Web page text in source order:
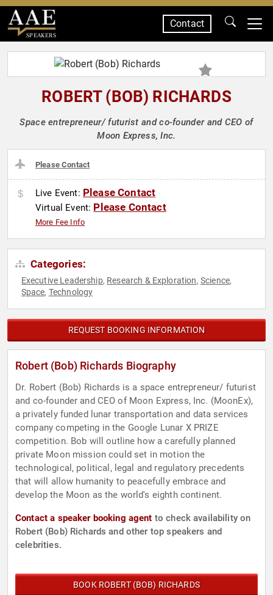
SPEAKERS
Contact
ROBERT (BOB) RICHARDS
Space entrepreneur/ futurist and co-founder and CEO of
Moon Express, Inc.
Please Contact
Live Event: Please Contact
Virtual Event: Please Contact
More Fee Info
Categories:
Executive Leadership, Research & Exploration, Science,
Space, Technology
REQUEST BOOKING INFORMATION
Robert (Bob) Richards Biography
Dr. Robert (Bob) Richards is a space entrepreneur/ futurist
and co-founder and CEO of Moon Express, Inc. (MoonEx),
a privately funded lunar transportation and data services
company competing in the Google Lunar X PRIZE
competition. Bob will outline how a carefully planned
private Moon mission could set in motion the
technological, political, legal and regulatory precedents
that will allow humanity to peacefully embrace and
develop the Moon as the world's eighth continent.
Contact a speaker booking agent to check availability on
Robert (Bob) Richards and other top speakers and
celebrities.
BOOK ROBERT (BOB) RICHARDS